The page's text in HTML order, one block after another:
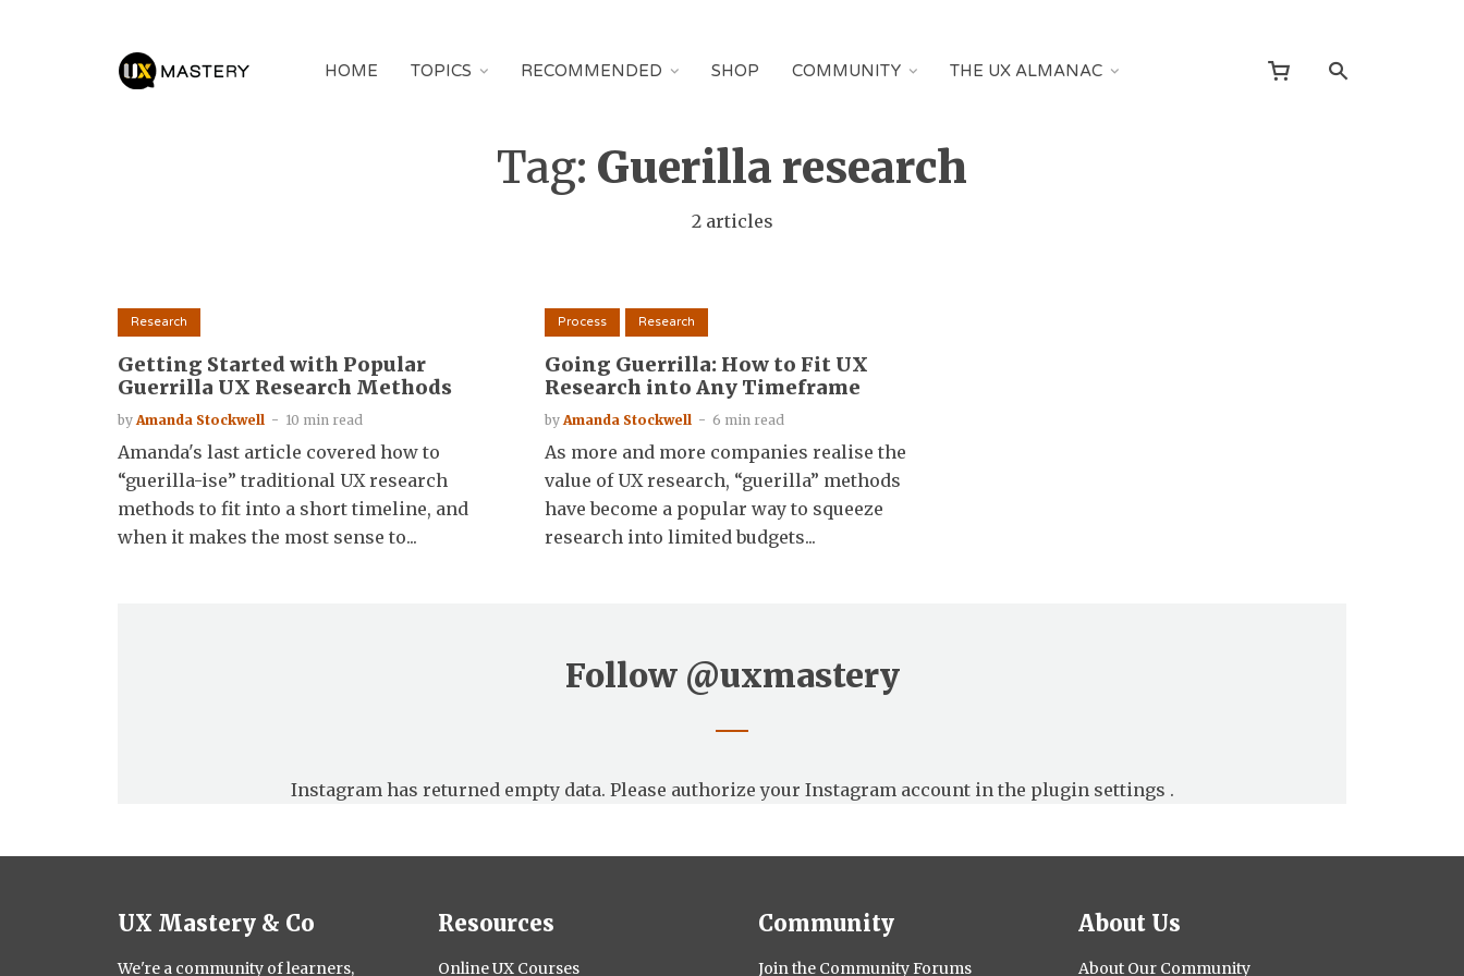
HOME TOPICS RECOMMENDED SHOP COMMUNITY THE UX ALMANAC
Tag: Guerilla research
2 articles
Research
Getting Started with Popular
Guerrilla UX Research Methods
by Amanda Stockwell 10 min read
Amanda's last article covered how to
“guerilla-ise” traditional UX research
methods to fit into a short timeline, and
when it makes the most sense to...
Process Research
Going Guerrilla: How to Fit UX
Research into Any Timeframe
by Amanda Stockwell 6 min read
As more and more companies realise the
value of UX research, “guerilla” methods
have become a popular way to squeeze
research into limited budgets...
Follow @uxmastery
Instagram has returned empty data. Please authorize your Instagram account in the plugin settings .
UX Mastery & Co
We're a community of learners,
Resources
Online UX Courses
Community
Join the Community Forums
About Us
About Our Community